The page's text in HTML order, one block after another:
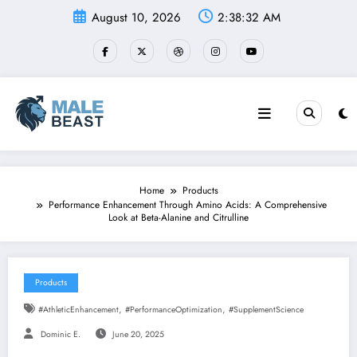
August 10, 2026 2:38:32 AM
Home
Products
Performance Enhancement Through Amino Acids: A Comprehensive
Look at Beta-Alanine and Citrulline
Products
#AthleticEnhancement, #PerformanceOptimization, #SupplementScience
Dominic E. June 20, 2025